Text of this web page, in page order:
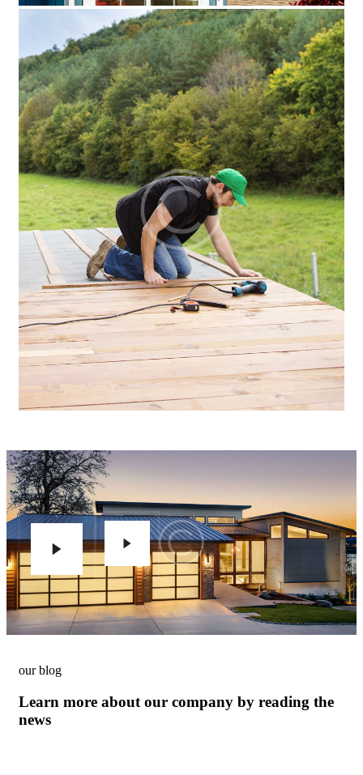
our blog
Learn more about our company by reading the
news